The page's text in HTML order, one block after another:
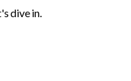
dive in.